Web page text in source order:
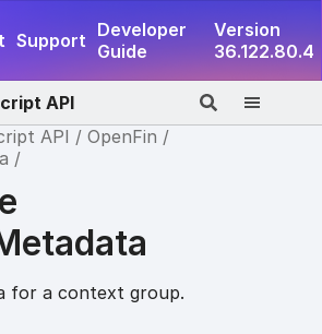
Support Developer
Guide
Version
36.122.80.4
API
API
OpenFin
for a context group.